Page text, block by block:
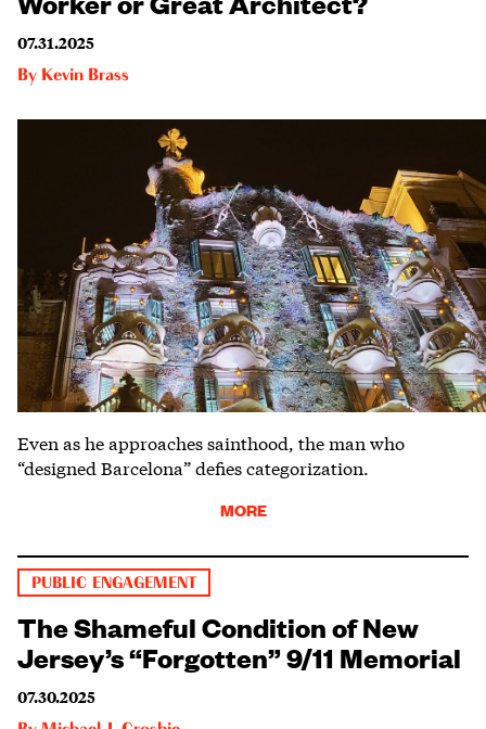
07.31.2025
By Kevin Brass
Even as he approaches sainthood, the man who
“designed Barcelona” defies categorization.
MORE
PUBLIC ENGAGEMENT
The Shameful Condition of New
Jersey’s “Forgotten” 9/11 Memorial
07.30.2025